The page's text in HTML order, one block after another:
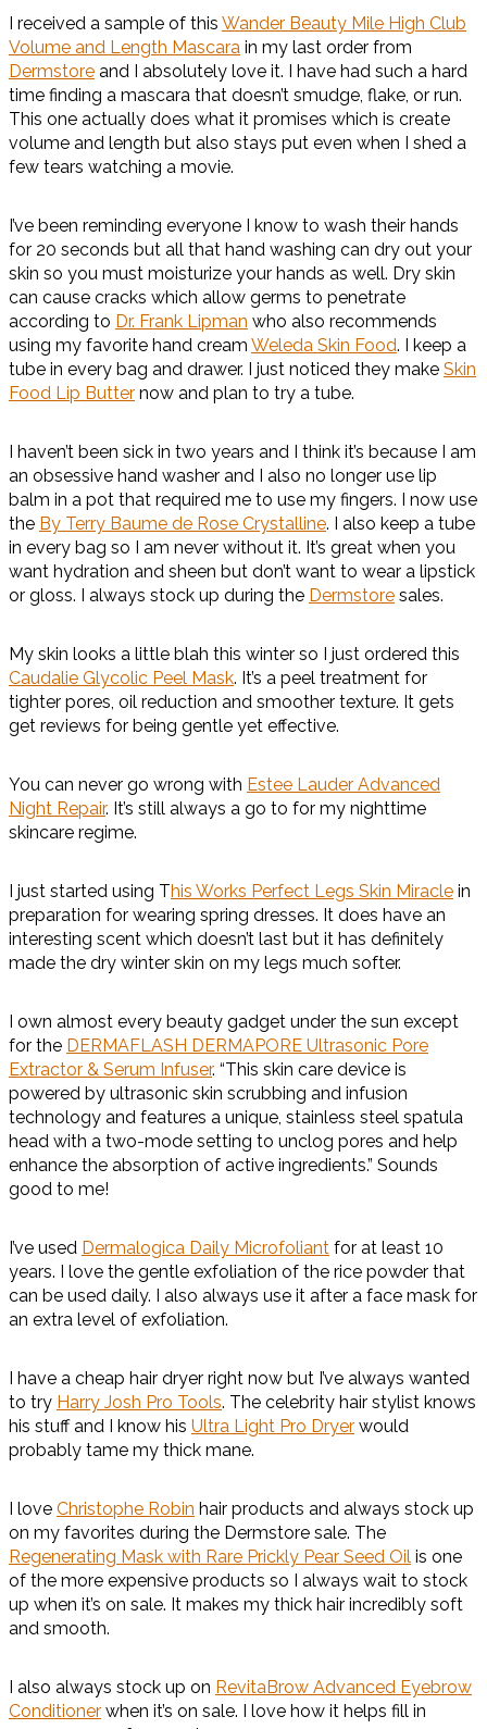
I received a sample of this Wander Beauty Mile High Club
Volume and Length Mascara in my last order from
Dermstore and I absolutely love it. I have had such a hard
time finding a mascara that doesn’t smudge, flake, or run.
This one actually does what it promises which is create
volume and length but also stays put even when I shed a
few tears watching a movie.
I’ve been reminding everyone I know to wash their hands
for 20 seconds but all that hand washing can dry out your
skin so you must moisturize your hands as well. Dry skin
can cause cracks which allow germs to penetrate
according to Dr. Frank Lipman who also recommends
using my favorite hand cream Weleda Skin Food. I keep a
tube in every bag and drawer. I just noticed they make Skin
Food Lip Butter now and plan to try a tube.
I haven’t been sick in two years and I think it’s because I am
an obsessive hand washer and I also no longer use lip
balm in a pot that required me to use my fingers. I now use
the By Terry Baume de Rose Crystalline. I also keep a tube
in every bag so I am never without it. It’s great when you
want hydration and sheen but don’t want to wear a lipstick
or gloss. I always stock up during the Dermstore sales.
My skin looks a little blah this winter so I just ordered this
Caudalie Glycolic Peel Mask. It’s a peel treatment for
tighter pores, oil reduction and smoother texture. It gets
get reviews for being gentle yet effective.
You can never go wrong with Estee Lauder Advanced
Night Repair. It’s still always a go to for my nighttime
skincare regime.
I just started using This Works Perfect Legs Skin Miracle in
preparation for wearing spring dresses. It does have an
interesting scent which doesn’t last but it has definitely
made the dry winter skin on my legs much softer.
I own almost every beauty gadget under the sun except
for the DERMAFLASH DERMAPORE Ultrasonic Pore
Extractor & Serum Infuser. “This skin care device is
powered by ultrasonic skin scrubbing and infusion
technology and features a unique, stainless steel spatula
head with a two-mode setting to unclog pores and help
enhance the absorption of active ingredients.” Sounds
good to me!
I’ve used Dermalogica Daily Microfoliant for at least 10
years. I love the gentle exfoliation of the rice powder that
can be used daily. I also always use it after a face mask for
an extra level of exfoliation.
I have a cheap hair dryer right now but I’ve always wanted
to try Harry Josh Pro Tools. The celebrity hair stylist knows
his stuff and I know his Ultra Light Pro Dryer would
probably tame my thick mane.
I love Christophe Robin hair products and always stock up
on my favorites during the Dermstore sale. The
Regenerating Mask with Rare Prickly Pear Seed Oil is one
of the more expensive products so I always wait to stock
up when it’s on sale. It makes my thick hair incredibly soft
and smooth.
I also always stock up on RevitaBrow Advanced Eyebrow
Conditioner when it’s on sale. I love how it helps fill in